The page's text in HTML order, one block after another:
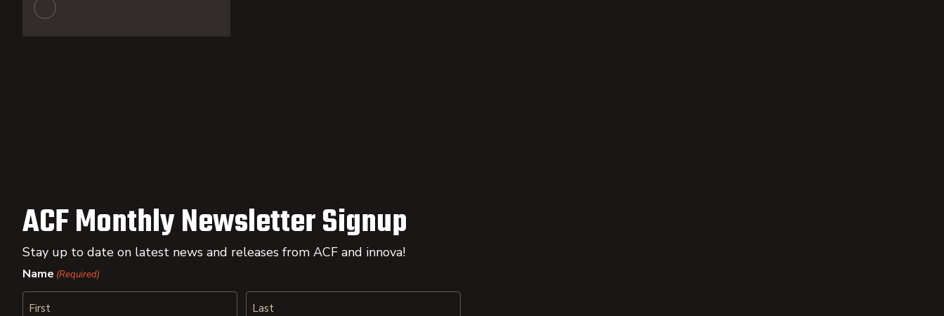
ACF Monthly Newsletter Signup
Stay up to date on latest news and releases from ACF and innova!
Name (Required)